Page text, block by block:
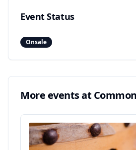
Event Status
Onsale
More events at